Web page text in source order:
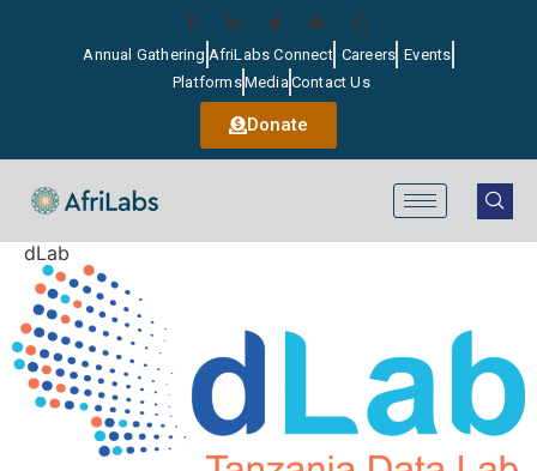
Annual Gathering AfriLabs Connect Careers Events
PlatformsMediaContact Us
Donate
dLab